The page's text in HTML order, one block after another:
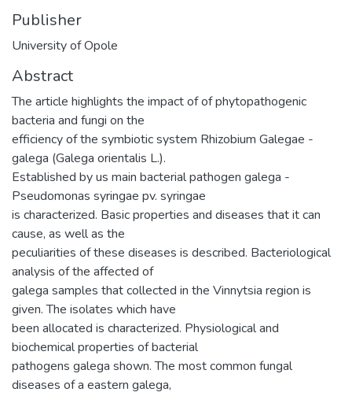
Publisher
University of Opole
Abstract
The article highlights the impact of of phytopathogenic
bacteria and fungi on the
efficiency of the symbiotic system Rhizobium Galegae -
galega (Galega orientalis L.).
Established by us main bacterial pathogen galega -
Pseudomonas syringae pv. syringae
is characterized. Basic properties and diseases that it can
cause, as well as the
peculiarities of these diseases is described. Bacteriological
analysis of the affected of
galega samples that collected in the Vinnytsia region is
given. The isolates which have
been allocated is characterized. Physiological and
biochemical properties of bacterial
pathogens galega shown. The most common fungal
diseases of а eastern galega,